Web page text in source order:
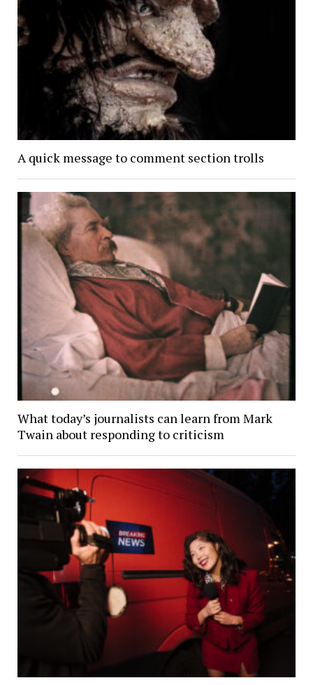
A quick message to comment section trolls
What today’s journalists can learn from Mark
Twain about responding to criticism